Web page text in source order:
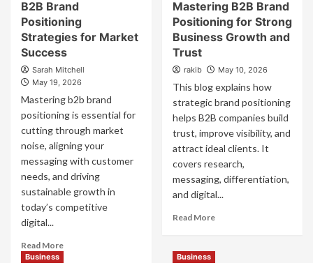
B2B Brand
Positioning
Strategies for Market
Success
Sarah Mitchell
May 19, 2026
Mastering b2b brand
positioning is essential for
cutting through market
noise, aligning your
messaging with customer
needs, and driving
sustainable growth in
today’s competitive
digital...
Read MoreRead
Mastering B2B Brand
Positioning for Strong
Business Growth and
Trust
rakib May 10, 2026
This blog explains how
strategic brand positioning
helps B2B companies build
trust, improve visibility, and
attract ideal clients. It
covers research,
messaging, differentiation,
and digital...
Read MoreRead
Business Business